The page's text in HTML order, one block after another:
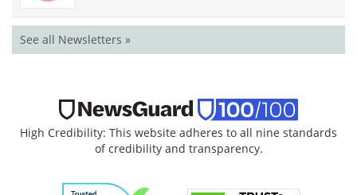
See all Newsletters »
High Credibility: This website adheres to all nine standards
of credibility and transparency.